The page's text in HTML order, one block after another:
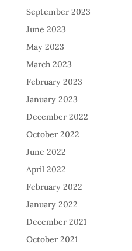
September 2023
June 2023
May 2023
March 2023
February 2023
January 2023
December 2022
October 2022
June 2022
April 2022
February 2022
January 2022
December 2021
October 2021